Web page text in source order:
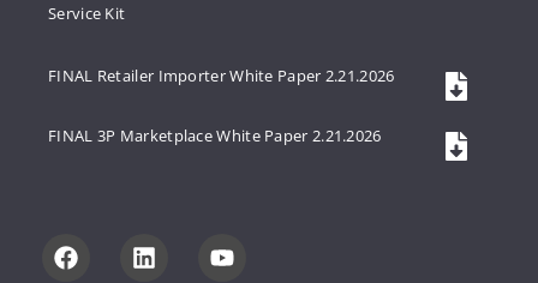
Service Kit
FINAL Retailer Importer White Paper 2.21.2026
FINAL 3P Marketplace White Paper 2.21.2026